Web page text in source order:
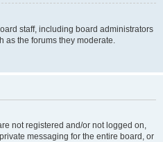
staff, including board administrators
as the forums they moderate.
not registered and/or not logged on,
messaging for the entire board, or